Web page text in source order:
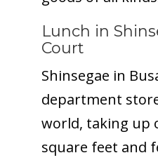
Lunch in
Court
Shinsegae in
department
world, taking up
square feet and